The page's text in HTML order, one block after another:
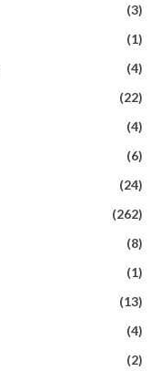
(3)
(1)
(4)
(22)
(4)
(6)
(24)
(262)
(8)
(1)
(13)
(4)
(2)